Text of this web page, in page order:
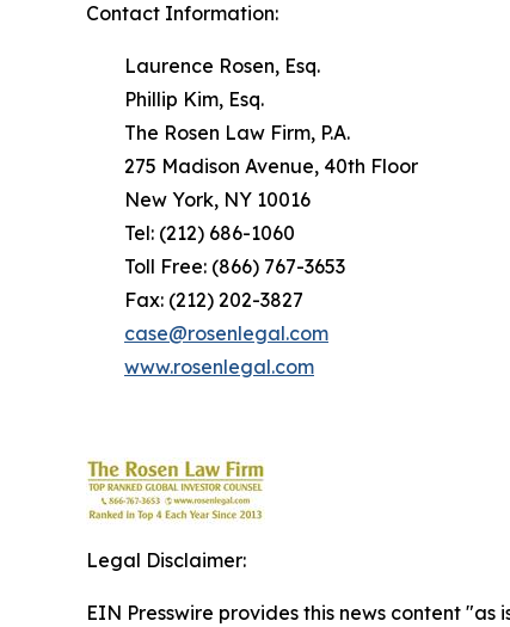
Contact Information:
Laurence Rosen, Esq.
Phillip Kim, Esq.
The Rosen Law Firm, P.A.
275 Madison Avenue, 40th Floor
New York, NY 10016
Tel: (212) 686-1060
Toll Free: (866) 767-3653
Fax: (212) 202-3827
case@rosenlegal.com
www.rosenlegal.com
Legal Disclaimer:
EIN Presswire provides this news content